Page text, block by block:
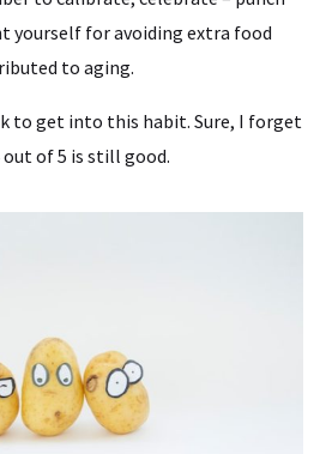
yourself for avoiding extra food
to aging.
to get into this habit. Sure, I forget
of 5 is still good.